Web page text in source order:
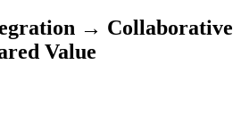
→ Collaborative
Value